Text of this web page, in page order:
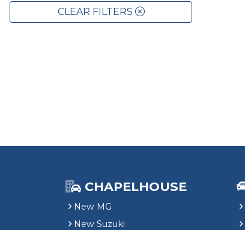
CLEAR FILTERS
CHAPELHOUSE
New MG
New Suzuki